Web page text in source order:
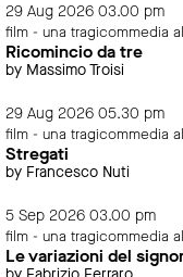
29 Aug 2026 03.00 pm
film - una tragicommedia
Ricomincio da tre
by Massimo Troisi
29 Aug 2026 05.30 pm
film - una tragicommedia
Stregati
by Francesco Nuti
5 Sep 2026 03.00 pm
film - una tragicommedia
Le variazioni del